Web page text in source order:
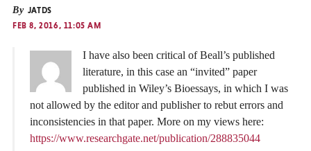
By JATDS
FEB 8, 2016, 11:05 AM
I have also been critical of Beall’s published
literature, in this case an “invited” paper
published in Wiley’s Bioessays, in which I was
not allowed by the editor and publisher to rebut errors and
inconsistencies in that paper. More on my views here:
https://www.researchgate.net/publication/288835044